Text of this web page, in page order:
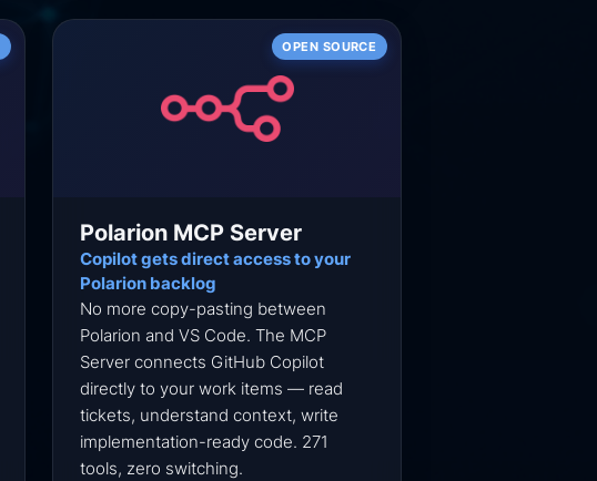
OPEN SOURCE
Polarion MCP Server
Copilot gets direct access to your
Polarion backlog
No more copy-pasting between
Polarion and VS Code. The MCP
Server connects GitHub Copilot
directly to your work items — read
tickets, understand context, write
implementation-ready code. 271
tools, zero switching.